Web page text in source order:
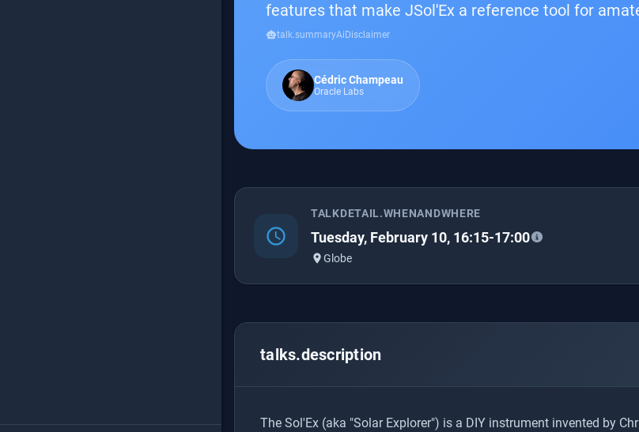
features that make JSol'Ex a reference tool for
smart_toytalk.summaryAiDisclaimer
Cédric Champeau
Oracle Labs
schedule
TALKDETAIL.WHENANDWHERE
Tuesday, February 10, 16:15-17:00
placeGlobe
talks.description
The Sol'Ex (aka "Solar Explorer") is a DIY instrument invented by